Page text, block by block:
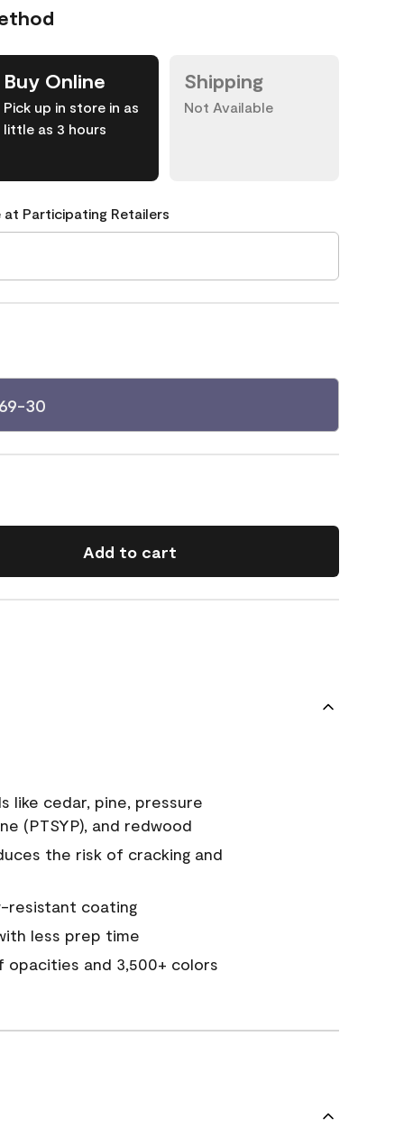
Buy Online
Pick up in store in as
little as 3 hours
Shipping
Not Available
at Participating Retailers
30
Add to cart
like cedar, pine, pressure
(PTSYP), and redwood
the risk of cracking and
resistant coating
less prep time
opacities and 3,500+ colors